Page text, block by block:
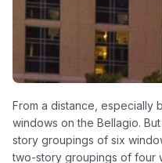
From a distance, especially
windows on the Bellagio.
story groupings of six
two-story groupings of four